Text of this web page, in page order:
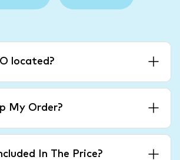
located?
My Order?
In The Price?